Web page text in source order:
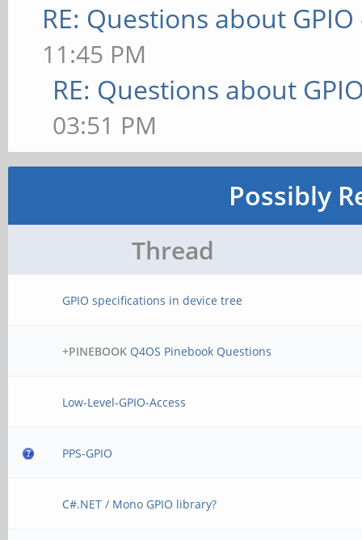
RE: Questions about GPIO
11:45 PM
RE: Questions about
03:51 PM
Possibly
Thread
GPIO specifications in device tree
+PINEBOOK Q4OS Pinebook Questions
Low-Level-GPIO-Access
PPS-GPIO
C#.NET / Mono GPIO library?